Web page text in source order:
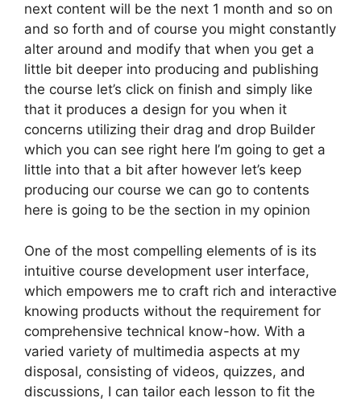
next content will be the next 1 month and so on
and so forth and of course you might constantly
alter around and modify that when you get a
little bit deeper into producing and publishing
the course let’s click on finish and simply like
that it produces a design for you when it
concerns utilizing their drag and drop Builder
which you can see right here I’m going to get a
little into that a bit after however let’s keep
producing our course we can go to contents
here is going to be the section in my opinion
One of the most compelling elements of is its
intuitive course development user interface,
which empowers me to craft rich and interactive
knowing products without the requirement for
comprehensive technical know-how. With a
varied variety of multimedia aspects at my
disposal, consisting of videos, quizzes, and
discussions, I can tailor each lesson to fit the